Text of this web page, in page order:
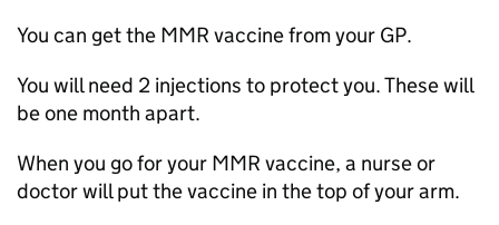
You can get the MMR vaccine from your GP.
You will need 2 injections to protect you. These will
be one month apart.
When you go for your MMR vaccine, a nurse or
doctor will put the vaccine in the top of your arm.